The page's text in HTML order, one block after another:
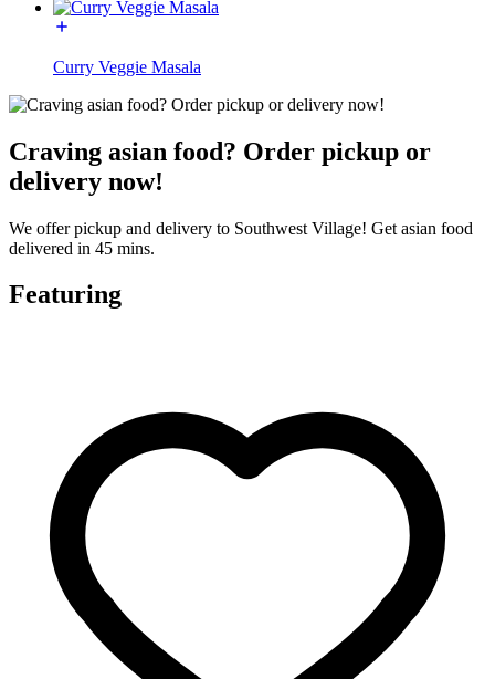
Curry Veggie Masala
Craving asian food? Order pickup or
delivery now!
We offer pickup and delivery to Southwest Village! Get asian food
delivered in 45 mins.
Featuring